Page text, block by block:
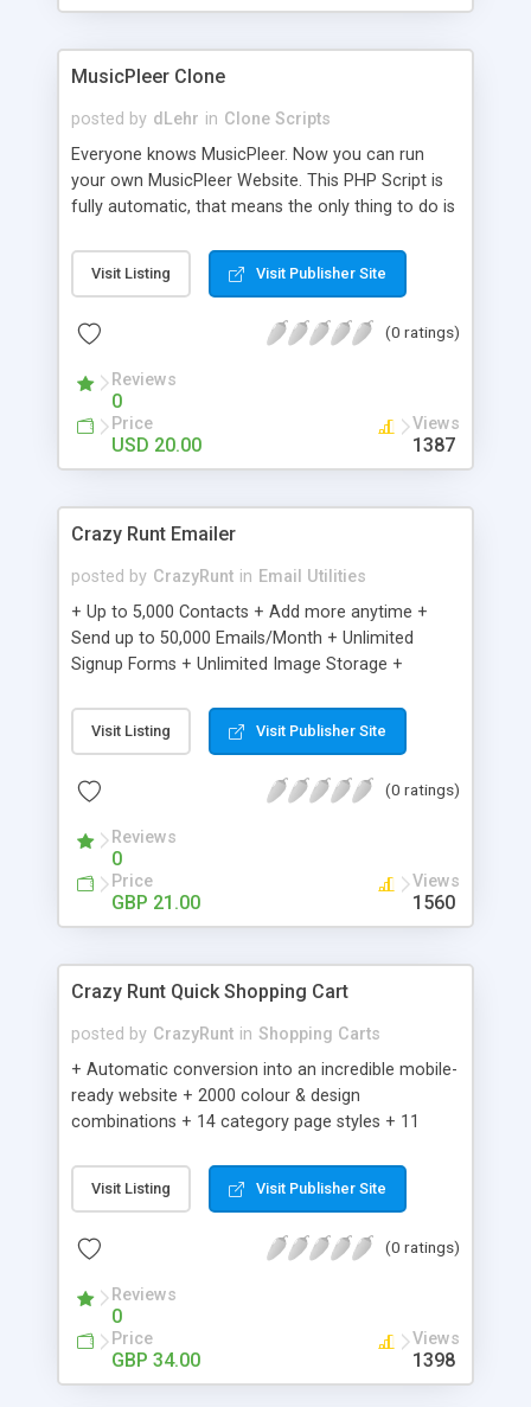
clients their carriers like by UShip or Shiply
MusicPleer Clone
posted by dLehr in Clone Scripts
Everyone knows MusicPleer. Now you can run
your own MusicPleer Website. This PHP Script is
fully automatic, that means the only thing to do is
file, change the logo and insert your advertise
codes in the designated files. The MusicPleer
music, let you listen the song´s and generates a
Domainname you can be better as original.
Visit Listing Visit Publisher Site
(0 ratings)
Reviews
0
Price
USD 20.00
Views
1387
Crazy Runt Emailer
posted by CrazyRunt in Email Utilities
+ Up to 5,000 Contacts + Add more anytime +
Send up to 50,000 Emails/Month + Unlimited
Signup Forms + Unlimited Image Storage +
Etsy & More + Automated Welcome Email +
Converts Blog Posts to Email + Unsubscribe
Emails + Automated Email Campaigns + Record
Visit Listing Visit Publisher Site
(0 ratings)
Reviews
0
Price
GBP 21.00
Views
1560
Crazy Runt Quick Shopping Cart
posted by CrazyRunt in Shopping Carts
+ Automatic conversion into an incredible mobile-
ready website + 2000 colour & design
combinations + 14 category page styles + 11
customisation; add your logo and product images
+ Easy setup wizard + Product details, including
Add/manage product images + Add categories &
Auhorize.net, Paypal Express, Paypal Payments
Pro and Paypal Standard + Real-time shpping
quotes from UPS, FEDEX and USPS + Create your
own custom shipping rates + Featured products in
Visit Listing Visit Publisher Site
(0 ratings)
Reviews
0
Price
GBP 34.00
Views
1398